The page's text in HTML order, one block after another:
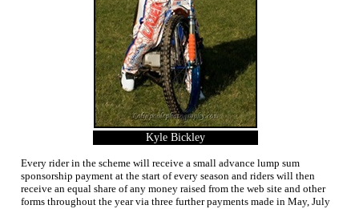
Kyle Bickley
Every rider in the scheme will receive a small advance lump sum
sponsorship payment at the start of every season and riders will then
receive an equal share of any money raised from the web site and other
forms throughout the year via three further payments made in May, July